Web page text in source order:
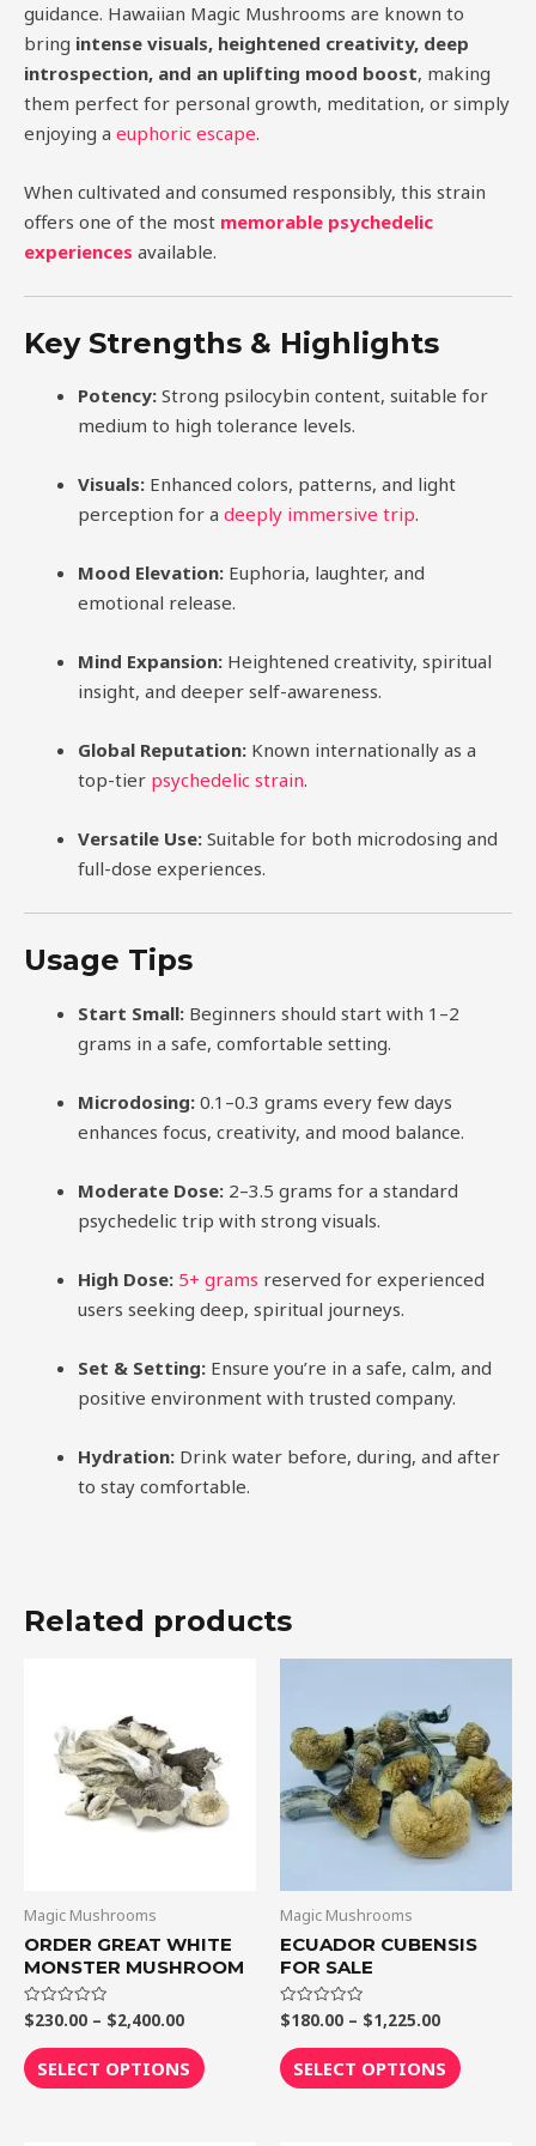
guidance. Hawaiian Magic Mushrooms are known to
bring intense visuals, heightened creativity, deep
introspection, and an uplifting mood boost, making
them perfect for personal growth, meditation, or simply
enjoying a euphoric escape.
When cultivated and consumed responsibly, this strain
offers one of the most memorable psychedelic
experiences available.
Key Strengths & Highlights
Potency: Strong psilocybin content, suitable for
medium to high tolerance levels.
Visuals: Enhanced colors, patterns, and light
perception for a deeply immersive trip.
Mood Elevation: Euphoria, laughter, and
emotional release.
Mind Expansion: Heightened creativity, spiritual
insight, and deeper self-awareness.
Global Reputation: Known internationally as a
top-tier psychedelic strain.
Versatile Use: Suitable for both microdosing and
full-dose experiences.
Usage Tips
Start Small: Beginners should start with 1–2
grams in a safe, comfortable setting.
Microdosing: 0.1–0.3 grams every few days
enhances focus, creativity, and mood balance.
Moderate Dose: 2–3.5 grams for a standard
psychedelic trip with strong visuals.
High Dose: 5+ grams reserved for experienced
users seeking deep, spiritual journeys.
Set & Setting: Ensure you’re in a safe, calm, and
positive environment with trusted company.
Hydration: Drink water before, during, and after
to stay comfortable.
Related products
Magic Mushrooms
ORDER GREAT WHITE
MONSTER MUSHROOM
Rated
0
out
of
5
$230.00 – $2,400.00
$2,400.00
SELECT OPTIONS
multiple
variants.
The
chosen
on
page
Magic Mushrooms
ECUADOR CUBENSIS
FOR SALE
Rated
0
out
of
5
$180.00 – $1,225.00
$180.00
through
$1,225.00
SELECT OPTIONS
has
multiple
variants.
The
options
chosen
page